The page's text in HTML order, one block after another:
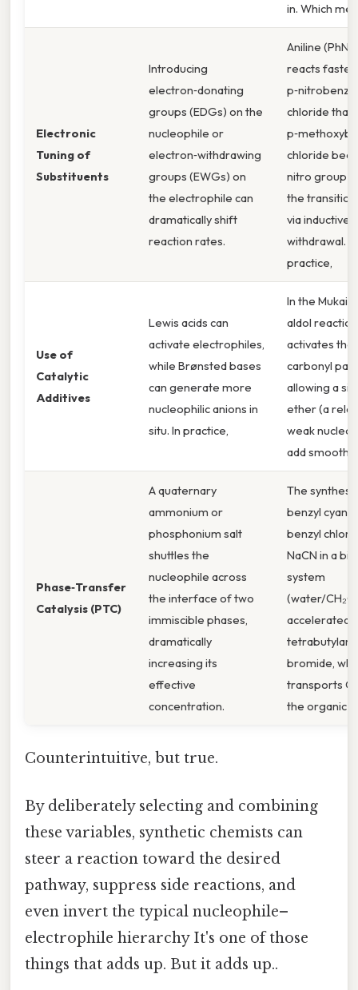
in. Which
Electronic
Tuning of
Substituents
Introducing
electron‑donating
groups (EDGs) on the
nucleophile or
electron‑withdrawing
groups (EWGs) on
the electrophile can
dramatically shift
reaction rates.
Aniline
reacts faster
p‑nitrobenzyl
chloride than
chloride
nitro group
the
via inductive
withdrawal. In
practice,
Use of
Catalytic
Additives
Lewis acids can
activate electrophiles,
while Brønsted bases
can generate more
nucleophilic anions in
situ. In practice,
In the
aldol
activates the
carbonyl
allowing a
ether (a
weak
add smoothly.
Phase‑Transfer
Catalysis (PTC)
A quaternary
ammonium or
phosphonium salt
shuttles the
nucleophile across
the interface of two
immiscible phases,
dramatically
increasing its
effective
concentration.
The
benzyl
benzyl
NaCN in a
system
(water/
accelerated
bromide,
transports
the organic
Counterintuitive, but true.
By deliberately selecting and combining
these variables, synthetic chemists can
steer a reaction toward the desired
pathway, suppress side reactions, and
even invert the typical nucleophile–
electrophile hierarchy It's one of those
things that adds up. But it adds up..